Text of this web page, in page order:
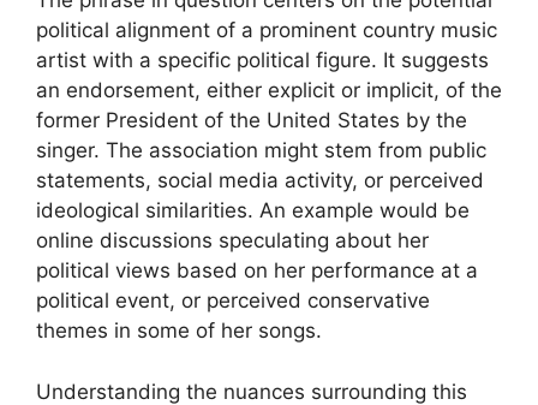
political alignment of a prominent country music
artist with a specific political figure. It suggests
an endorsement, either explicit or implicit, of the
former President of the United States by the
singer. The association might stem from public
statements, social media activity, or perceived
ideological similarities. An example would be
online discussions speculating about her
political views based on her performance at a
political event, or perceived conservative
themes in some of her songs.
Understanding the nuances surrounding this